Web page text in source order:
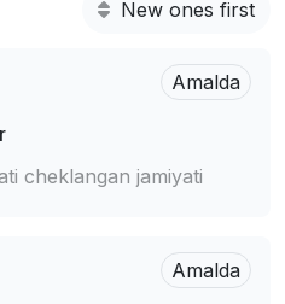
New ones first
Amalda
cheklangan jamiyati
Amalda